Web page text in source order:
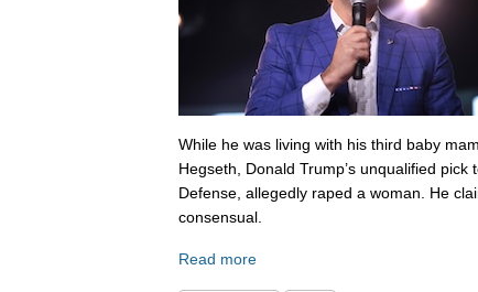
While he was living with his third baby
Hegseth, Donald Trump’s unqualified
Defense, allegedly raped a woman. He
consensual.
Read more